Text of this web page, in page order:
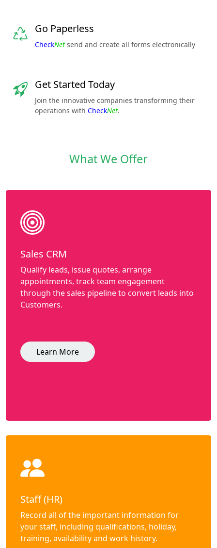
Go Paperless
CheckNet send and create all forms electronically
Get Started Today
Join the innovative companies transforming their
operations with CheckNet.
What We Offer
Sales CRM
Qualify leads, issue quotes, arrange
appointments, track team engagement
through the sales pipeline to convert leads into
Customers.
Learn More
Staff (HR)
Record all of the important information for
your staff, including qualifications, holiday,
training, availability and work history.